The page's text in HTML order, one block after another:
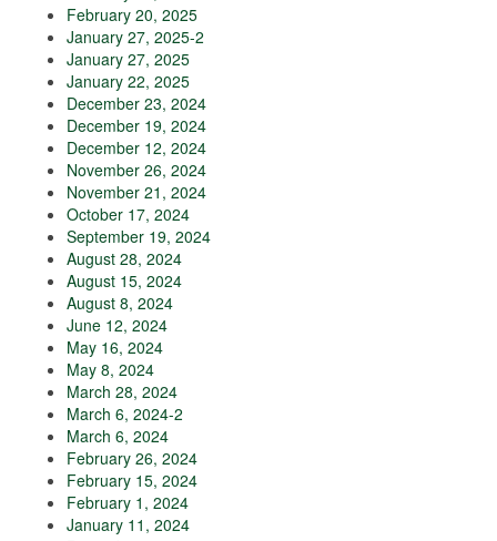
February 20, 2025
January 27, 2025-2
January 27, 2025
January 22, 2025
December 23, 2024
December 19, 2024
December 12, 2024
November 26, 2024
November 21, 2024
October 17, 2024
September 19, 2024
August 28, 2024
August 15, 2024
August 8, 2024
June 12, 2024
May 16, 2024
May 8, 2024
March 28, 2024
March 6, 2024-2
March 6, 2024
February 26, 2024
February 15, 2024
February 1, 2024
January 11, 2024